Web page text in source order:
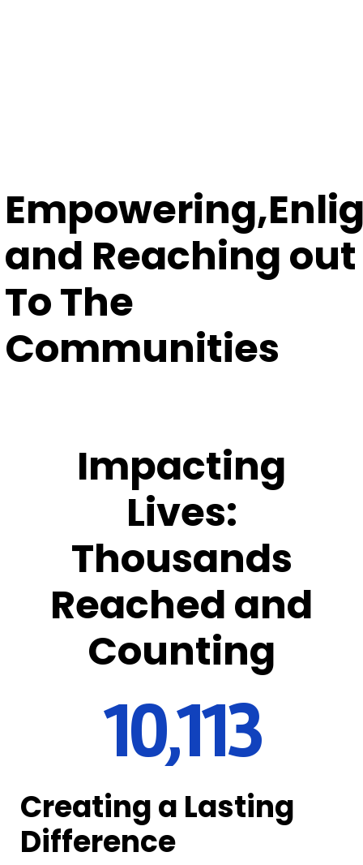
and Reaching out
To The
Communities
Impacting
Lives:
Thousands
Reached and
Counting
10,296
Creating a Lasting
Difference